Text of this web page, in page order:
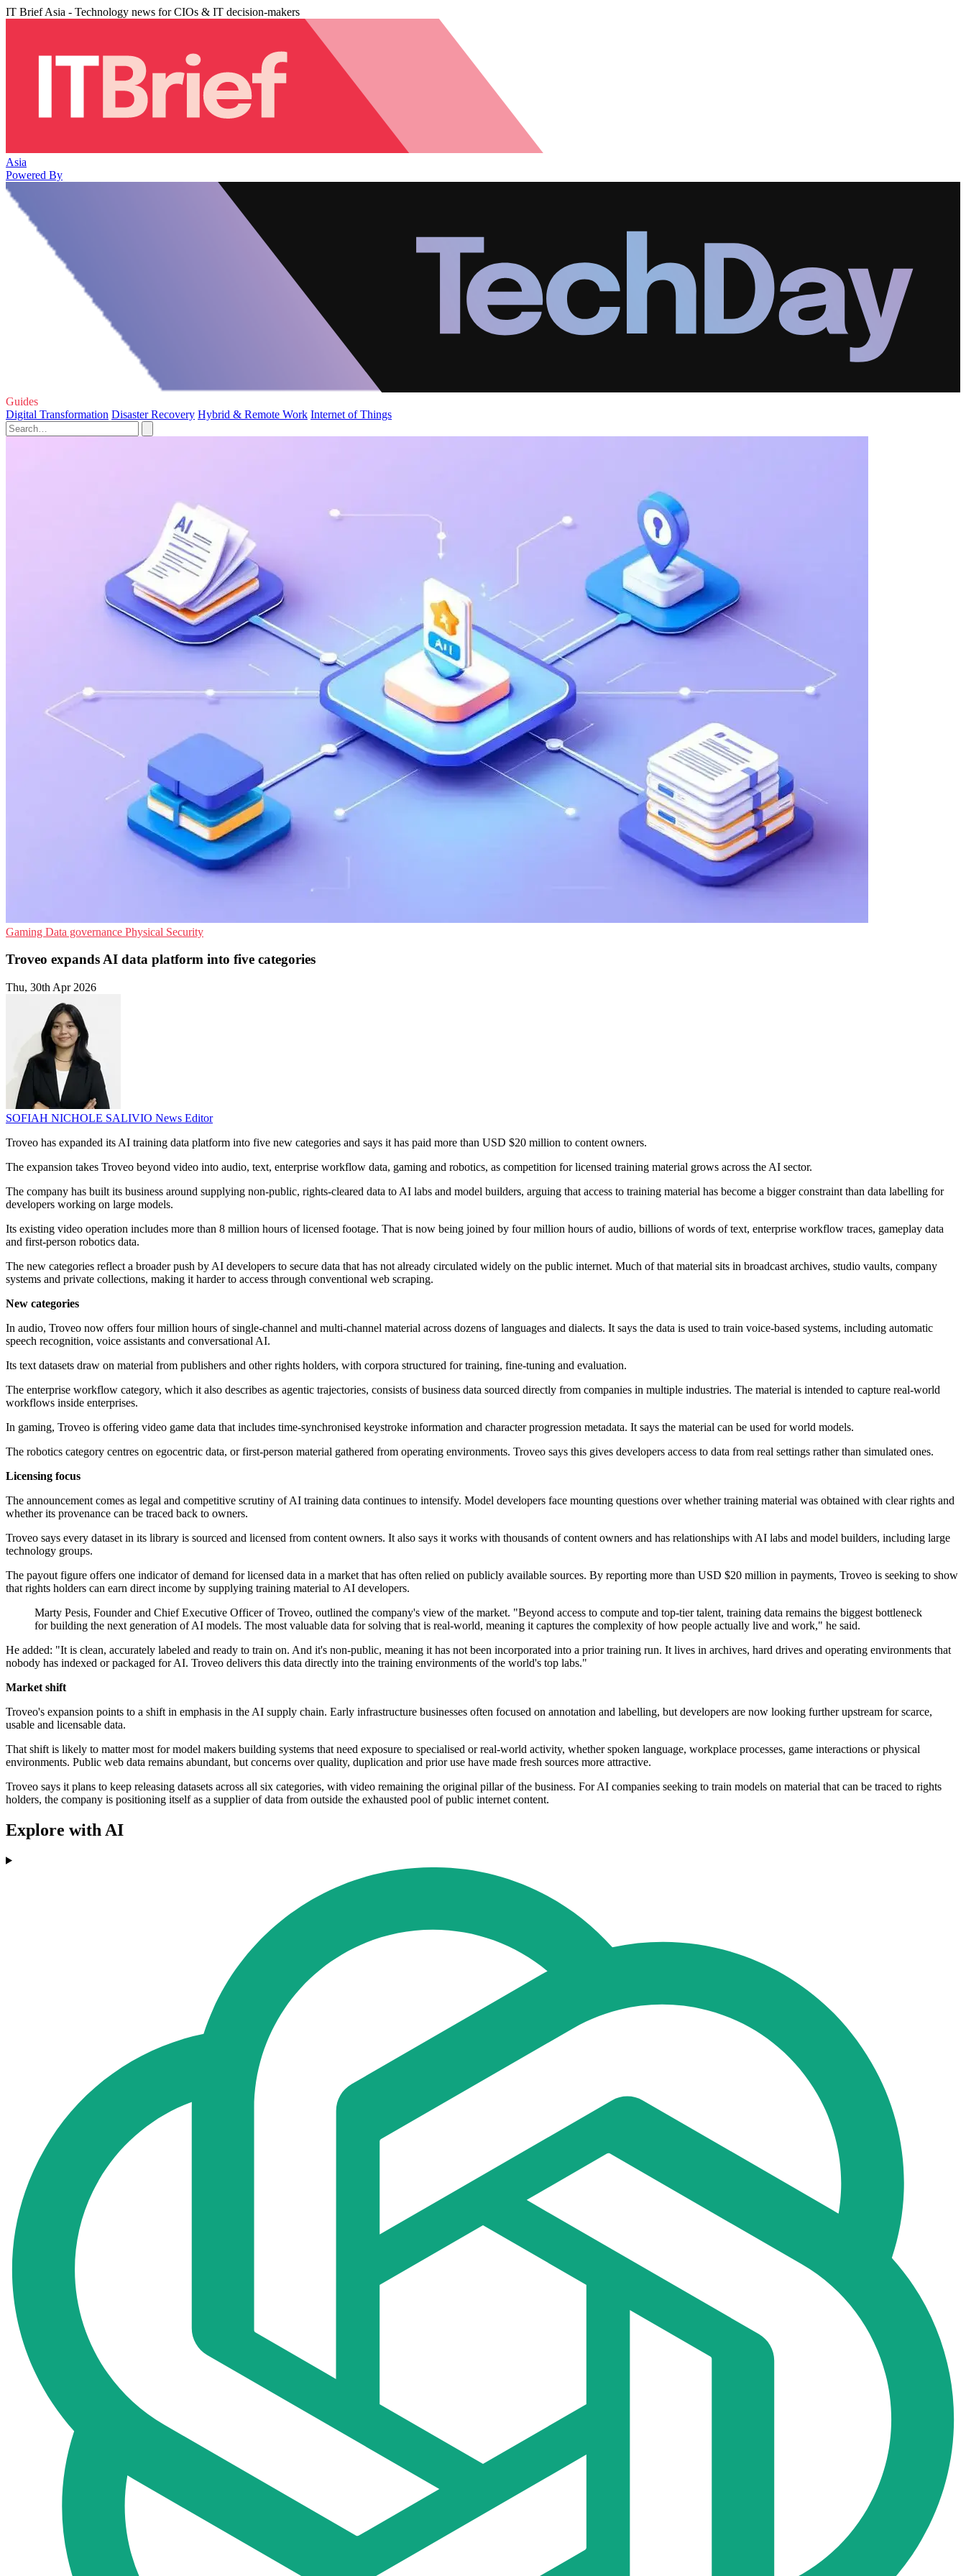
IT Brief Asia - Technology news for CIOs & IT decision-makers
Asia
Powered By
Guides
Digital Transformation Disaster Recovery Hybrid & Remote Work Internet of Things
Gaming Data governance Physical Security
Troveo expands AI data platform into five categories
Thu, 30th Apr 2026
SOFIAH NICHOLE SALIVIO News Editor
Troveo has expanded its AI training data platform into five new categories and says it has paid more than USD $20 million to content owners.
The expansion takes Troveo beyond video into audio, text, enterprise workflow data, gaming and robotics, as competition for licensed training material grows across the AI sector.
The company has built its business around supplying non-public, rights-cleared data to AI labs and model builders, arguing that access to training material has become a bigger constraint than data labelling for
developers working on large models.
Its existing video operation includes more than 8 million hours of licensed footage. That is now being joined by four million hours of audio, billions of words of text, enterprise workflow traces, gameplay data
and first-person robotics data.
The new categories reflect a broader push by AI developers to secure data that has not already circulated widely on the public internet. Much of that material sits in broadcast archives, studio vaults, company
systems and private collections, making it harder to access through conventional web scraping.
New categories
In audio, Troveo now offers four million hours of single-channel and multi-channel material across dozens of languages and dialects. It says the data is used to train voice-based systems, including automatic
speech recognition, voice assistants and conversational AI.
Its text datasets draw on material from publishers and other rights holders, with corpora structured for training, fine-tuning and evaluation.
The enterprise workflow category, which it also describes as agentic trajectories, consists of business data sourced directly from companies in multiple industries. The material is intended to capture real-world
workflows inside enterprises.
In gaming, Troveo is offering video game data that includes time-synchronised keystroke information and character progression metadata. It says the material can be used for world models.
The robotics category centres on egocentric data, or first-person material gathered from operating environments. Troveo says this gives developers access to data from real settings rather than simulated ones.
Licensing focus
The announcement comes as legal and competitive scrutiny of AI training data continues to intensify. Model developers face mounting questions over whether training material was obtained with clear rights and
whether its provenance can be traced back to owners.
Troveo says every dataset in its library is sourced and licensed from content owners. It also says it works with thousands of content owners and has relationships with AI labs and model builders, including large
technology groups.
The payout figure offers one indicator of demand for licensed data in a market that has often relied on publicly available sources. By reporting more than USD $20 million in payments, Troveo is seeking to show
that rights holders can earn direct income by supplying training material to AI developers.
Marty Pesis, Founder and Chief Executive Officer of Troveo, outlined the company's view of the market. "Beyond access to compute and top-tier talent, training data remains the biggest bottleneck
for building the next generation of AI models. The most valuable data for solving that is real-world, meaning it captures the complexity of how people actually live and work," he said.
He added: "It is clean, accurately labeled and ready to train on. And it's non-public, meaning it has not been incorporated into a prior training run. It lives in archives, hard drives and operating environments that
nobody has indexed or packaged for AI. Troveo delivers this data directly into the training environments of the world's top labs."
Market shift
Troveo's expansion points to a shift in emphasis in the AI supply chain. Early infrastructure businesses often focused on annotation and labelling, but developers are now looking further upstream for scarce,
usable and licensable data.
That shift is likely to matter most for model makers building systems that need exposure to specialised or real-world activity, whether spoken language, workplace processes, game interactions or physical
environments. Public web data remains abundant, but concerns over quality, duplication and prior use have made fresh sources more attractive.
Troveo says it plans to keep releasing datasets across all six categories, with video remaining the original pillar of the business. For AI companies seeking to train models on material that can be traced to rights
holders, the company is positioning itself as a supplier of data from outside the exhausted pool of public internet content.
Explore with AI